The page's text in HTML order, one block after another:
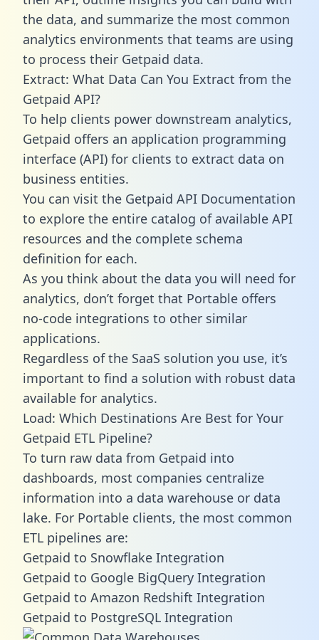
the data, and summarize the most common
analytics environments that teams are using
to process their Getpaid data.
Extract: What Data Can You Extract from the
Getpaid API?
To help clients power downstream analytics,
Getpaid offers an application programming
interface (API) for clients to extract data on
business entities.
You can visit the Getpaid API Documentation
to explore the entire catalog of available API
resources and the complete schema
definition for each.
As you think about the data you will need for
analytics, don’t forget that Portable offers
no-code integrations to other similar
applications.
Regardless of the SaaS solution you use, it’s
important to find a solution with robust data
available for analytics.
Load: Which Destinations Are Best for Your
Getpaid ETL Pipeline?
To turn raw data from Getpaid into
dashboards, most companies centralize
information into a data warehouse or data
lake. For Portable clients, the most common
ETL pipelines are:
Getpaid to Snowflake Integration
Getpaid to Google BigQuery Integration
Getpaid to Amazon Redshift Integration
Getpaid to PostgreSQL Integration